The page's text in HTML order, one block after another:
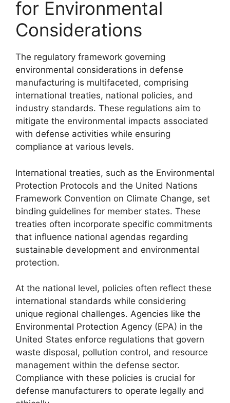
for Environmental
Considerations
The regulatory framework governing
environmental considerations in defense
manufacturing is multifaceted, comprising
international treaties, national policies, and
industry standards. These regulations aim to
mitigate the environmental impacts associated
with defense activities while ensuring
compliance at various levels.
International treaties, such as the Environmental
Protection Protocols and the United Nations
Framework Convention on Climate Change, set
binding guidelines for member states. These
treaties often incorporate specific commitments
that influence national agendas regarding
sustainable development and environmental
protection.
At the national level, policies often reflect these
international standards while considering
unique regional challenges. Agencies like the
Environmental Protection Agency (EPA) in the
United States enforce regulations that govern
waste disposal, pollution control, and resource
management within the defense sector.
Compliance with these policies is crucial for
defense manufacturers to operate legally and